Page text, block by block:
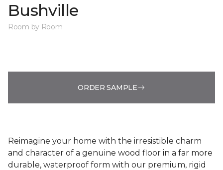
Bushville
Room by Room
ORDER SAMPLE
Reimagine your home with the irresistible charm
and character of a genuine wood floor in a far more
durable, waterproof form with our premium, rigid